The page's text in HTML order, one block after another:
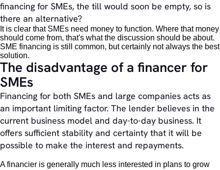
financing for SMEs, the till would soon be empty, so is
there an alternative?
It is clear that SMEs need money to function. Where that money
should come from, that's what the discussion should be about.
SME financing is still common, but certainly not always the best
solution.
The disadvantage of a financer for
SMEs
Financing for both SMEs and large companies acts as
an important limiting factor. The lender believes in the
current business model and day-to-day business. It
offers sufficient stability and certainty that it will be
possible to make the interest and repayments.
A financier is generally much less interested in plans to grow